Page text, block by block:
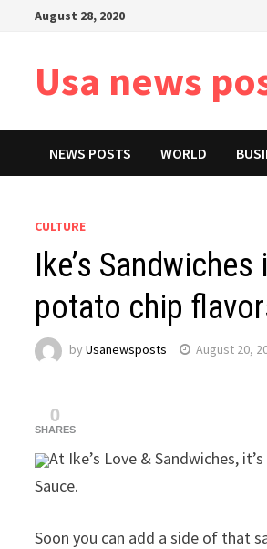
August 28, 2020
Usa news
NEWS POSTS WORLD
CULTURE
Ike’s
potato chip
byUsanewsposts August 20,
0
SHARES
At Ike’s Love & Sandwiches,
Sauce.
Soon you can add a side of that